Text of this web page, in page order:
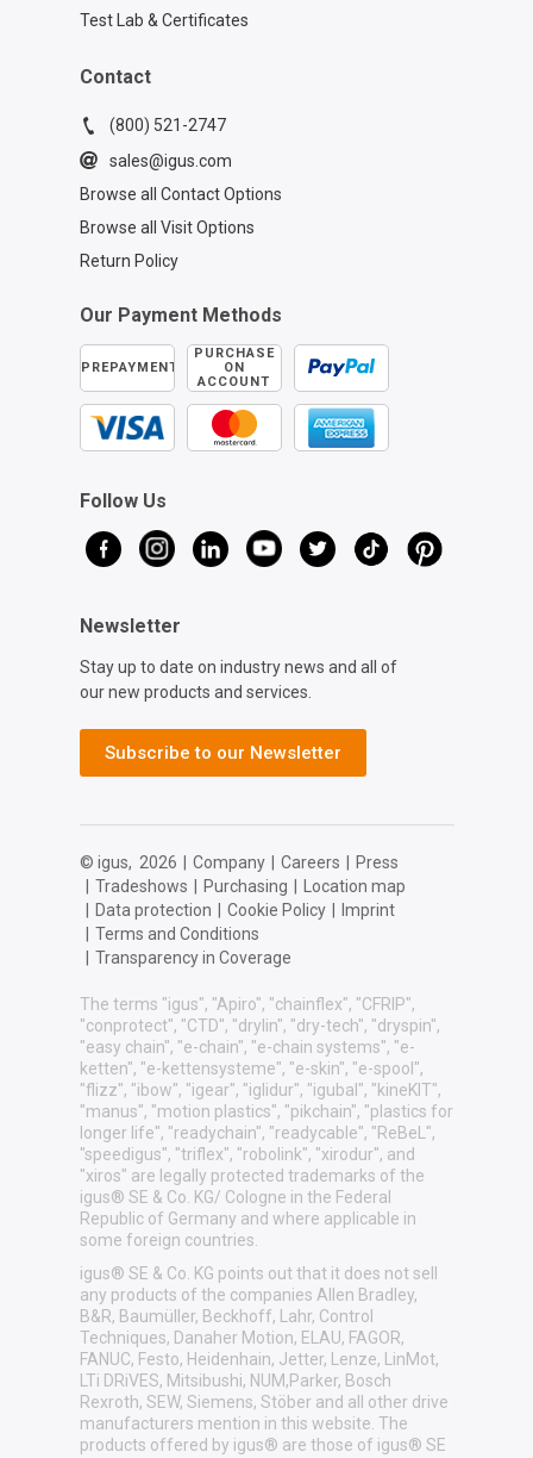
Test Lab & Certificates
Contact
(800) 521-2747
sales@igus.com
Browse all Contact Options
Browse all Visit Options
Return Policy
Our Payment Methods
PREPAYMENT
PURCHASE
ON
ACCOUNT
Follow Us
Newsletter
Stay up to date on industry news and all of
our new products and services.
Subscribe to our Newsletter
© igus, 2026 Company Careers
Press
Tradeshows Purchasing
Location map
Data protection Cookie Policy
Imprint
Terms and Conditions
Transparency in Coverage
The terms "igus", "Apiro", "chainflex", "CFRIP",
"conprotect", "CTD", "drylin", "dry-tech", "dryspin",
"easy chain", "e-chain", "e-chain systems", "e-
ketten", "e-kettensysteme", "e-skin", "e-spool",
"flizz", "ibow", "igear", "iglidur", "igubal", "kineKIT",
"manus", "motion plastics", "pikchain", "plastics for
longer life", "readychain", "readycable", "ReBeL",
"speedigus", "triflex", "robolink", "xirodur", and
"xiros" are legally protected trademarks of the
igus® SE & Co. KG/ Cologne in the Federal
Republic of Germany and where applicable in
some foreign countries.
igus® SE & Co. KG points out that it does not sell
any products of the companies Allen Bradley,
B&R, Baumüller, Beckhoff, Lahr, Control
Techniques, Danaher Motion, ELAU, FAGOR,
FANUC, Festo, Heidenhain, Jetter, Lenze, LinMot,
LTi DRiVES, Mitsibushi, NUM,Parker, Bosch
Rexroth, SEW, Siemens, Stöber and all other drive
manufacturers mention in this website. The
products offered by igus® are those of igus® SE